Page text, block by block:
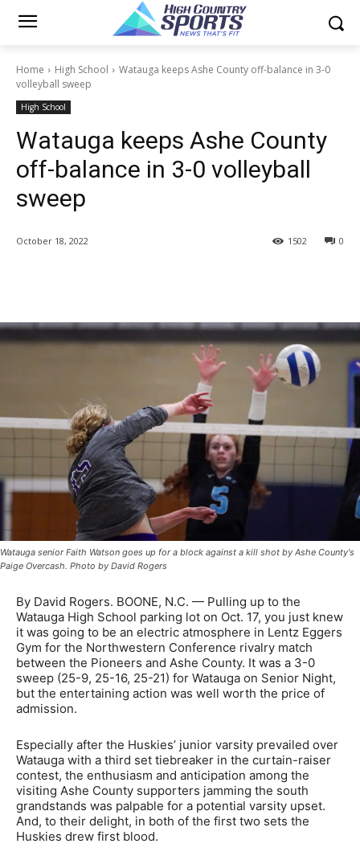
Home High School
Watauga keeps Ashe County off-balance in 3-0
volleyball sweep
High School
Watauga keeps Ashe County
off-balance in 3-0 volleyball
sweep
October 18, 2022 0
1502
Watauga senior Faith Watson goes up for a block against a kill shot by Ashe County's
Paige Overcash. Photo by David Rogers
By David Rogers. BOONE, N.C. — Pulling up to the
Watauga High School parking lot on Oct. 17, you just knew
it was going to be an electric atmosphere in Lentz Eggers
Gym for the Northwestern Conference rivalry match
between the Pioneers and Ashe County. It was a 3-0
sweep (25-9, 25-16, 25-21) for Watauga on Senior Night,
but the entertaining action was well worth the price of
admission.
Especially after the Huskies’ junior varsity prevailed over
Watauga with a third set tiebreaker in the curtain-raiser
contest, the enthusiasm and anticipation among the
visiting Ashe County supporters jamming the south
grandstands was palpable for a potential varsity upset.
And, to their delight, in both of the first two sets the
Huskies drew first blood.